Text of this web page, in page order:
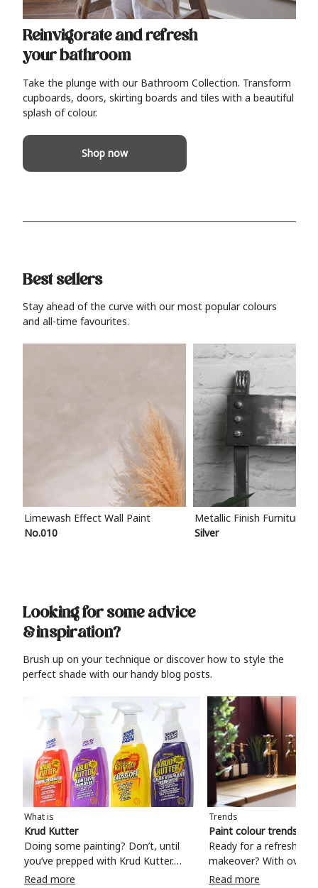
Reinvigorate and refresh
your bathroom
Take the plunge with our Bathroom Collection. Transform
cupboards, doors, skirting boards and tiles with a beautiful
splash of colour.
Shop now
Best sellers
Stay ahead of the curve with our most popular colours
and all-time favourites.
Limewash Effect Wall Paint
No.010
Metallic Finish Furniture
Silver
Looking for some advice
& inspiration?
Brush up on your technique or discover how to style the
perfect shade with our handy blog posts.
What is
Krud Kutter
Doing some painting? Don’t, until
you’ve prepped with Krud Kutter.
Take the hassle out of paint prep and
Read more
Trends
Paint colour trends
Ready for a refreshing
makeover? With over
colours to choose
Read more